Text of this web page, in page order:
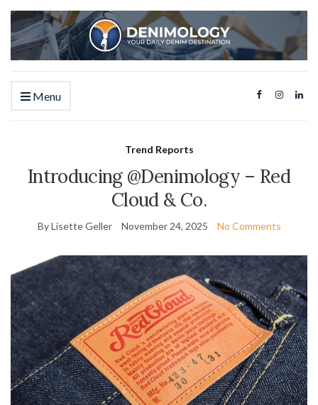
Menu
Trend Reports
Introducing @Denimology – Red
Cloud & Co.
By Lisette Geller November 24, 2025 No Comments